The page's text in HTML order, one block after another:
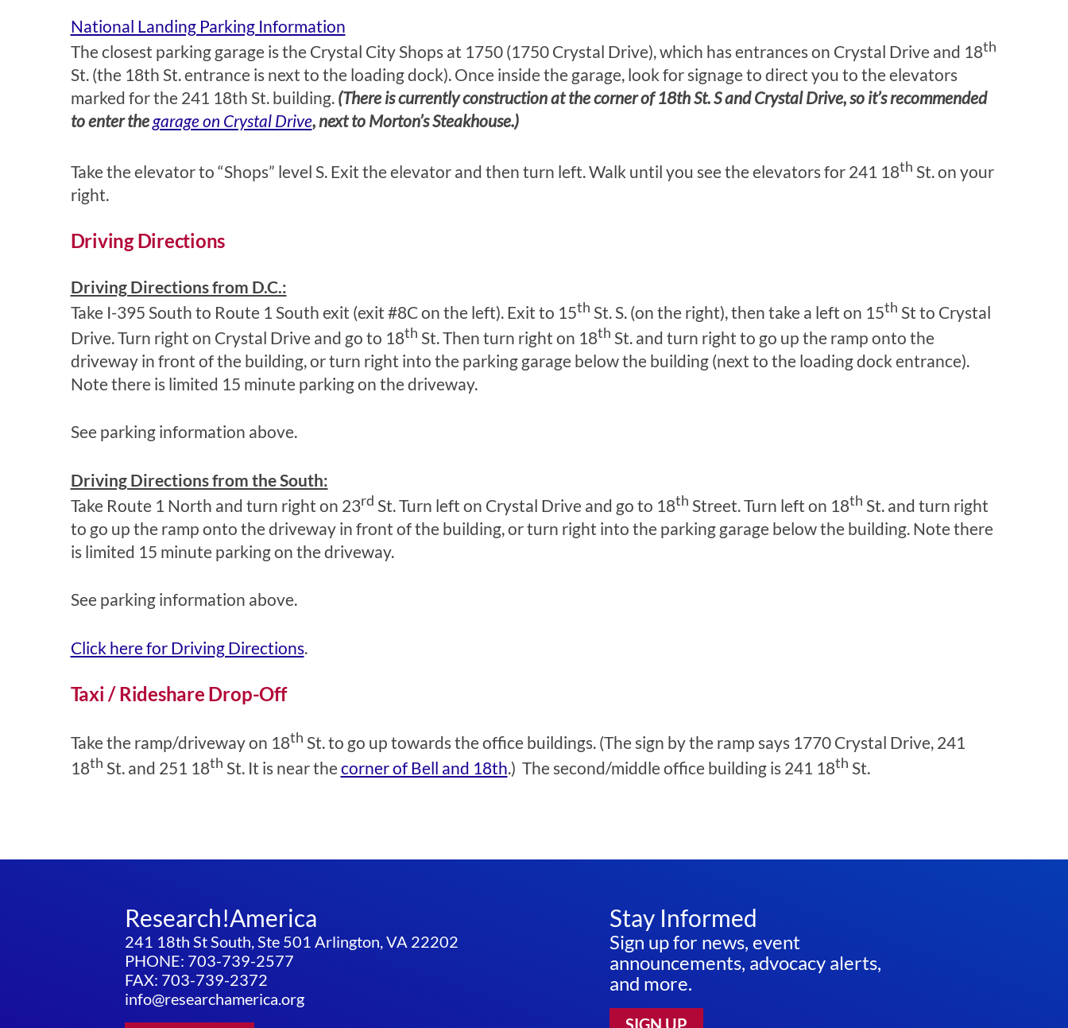
National Landing Parking Information
The closest parking garage is the Crystal City Shops at 1750 (1750 Crystal Drive), which has entrances on Crystal Drive and 18th
St. (the 18th St. entrance is next to the loading dock). Once inside the garage, look for signage to direct you to the elevators
marked for the 241 18th St. building. (There is currently construction at the corner of 18th St. S and Crystal Drive, so it’s recommended
to enter thegarage on Crystal Drive, next to Morton’s Steakhouse.)
Take the elevator to “Shops” level S. Exit the elevator and then turn left. Walk until you see the elevators for 241 18th St. on your
right.
Driving Directions
Driving Directions from D.C.:
Take I-395 South to Route 1 South exit (exit #8C on the left). Exit to 15th St. S. (on the right), then take a left on 15th St to Crystal
Drive. Turn right on Crystal Drive and go to 18th St. Then turn right on 18th St. and turn right to go up the ramp onto the
driveway in front of the building, or turn right into the parking garage below the building (next to the loading dock entrance).
Note there is limited 15 minute parking on the driveway.
See parking information above.
Driving Directions from the South:
Take Route 1 North and turn right on 23rd St. Turn left on Crystal Drive and go to 18th Street. Turn left on 18th St. and turn right
to go up the ramp onto the driveway in front of the building, or turn right into the parking garage below the building. Note there
is limited 15 minute parking on the driveway.
See parking information above.
Click here for Driving Directions.
Taxi / Rideshare Drop-Off
Take the ramp/driveway on 18th St. to go up towards the office buildings. (The sign by the ramp says 1770 Crystal Drive, 241
18th St. and 251 18th St. It is near thecorner of Bell and 18th.) The second/middle office building is 241 18th St.
Research!America
241 18th St South, Ste 501 Arlington, VA 22202
PHONE: 703-739-2577
FAX: 703-739-2372
info@researchamerica.org
Stay Informed
Sign up for news, event
announcements, advocacy alerts,
and more.
SIGN UP